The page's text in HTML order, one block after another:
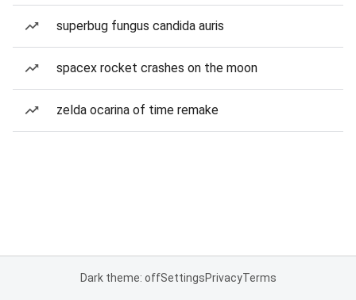
superbug fungus candida auris
spacex rocket crashes on the moon
zelda ocarina of time remake
Dark theme: offSettingsPrivacyTerms